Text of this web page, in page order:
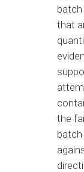
batch
that
the
batch